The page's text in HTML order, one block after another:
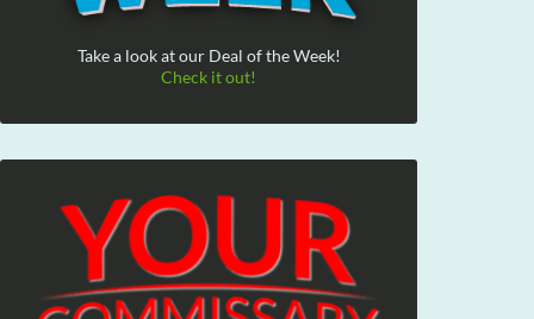
Take a look at our Deal of the Week!
Check it out!